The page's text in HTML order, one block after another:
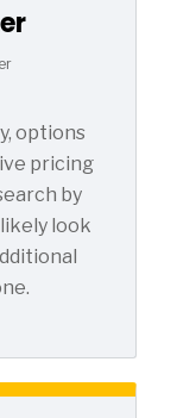
options
pricing
by
look